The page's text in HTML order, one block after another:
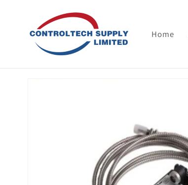
content
Home